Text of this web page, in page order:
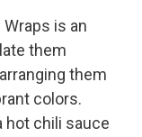
is an
them
them
colors.
hot chili sauce